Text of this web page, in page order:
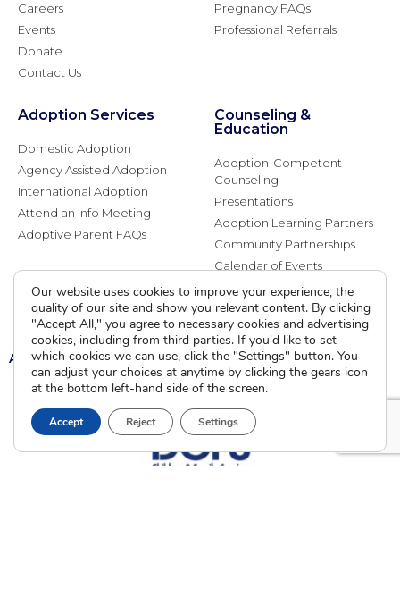
Careers
Events
Donate
Contact Us
Pregnancy FAQs
Professional Referrals
Adoption Services
Domestic Adoption
Agency Assisted Adoption
International Adoption
Attend an Info Meeting
Adoptive Parent FAQs
Counseling &
Education
Adoption-Competent
Counseling
Presentations
Adoption Learning Partners
Community Partnerships
Calendar of Events
Current Clients
A A A
Our website uses cookies to improve your experience, the
quality of our site and show you relevant content. By clicking
"Accept All," you agree to necessary cookies and advertising
cookies, including from third parties. If you'd like to set
which cookies we can use, click the "Settings" button. You
can adjust your choices at anytime by clicking the gears icon
at the bottom left-hand side of the screen.
Accept Reject Settings